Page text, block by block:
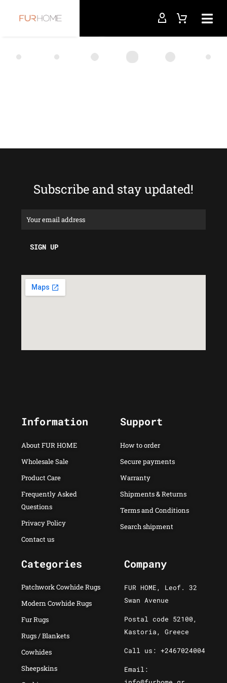
Subscribe and stay updated!
Information
About FUR HOME
Wholesale Sale
Product Care
Frequently Asked
Questions
Privacy Policy
Contact us
Support
How to order
Secure payments
Warranty
Shipments & Returns
Terms and Conditions
Search shipment
Categories
Patchwork Cowhide Rugs
Modern Cowhide Rugs
Fur Rugs
Rugs / Blankets
Cowhides
Sheepskins
Company
FUR HOME, Leof. 32
Swan Avenue
Postal code 52100,
Kastoria, Greece
Call us: +2467024004
Email: